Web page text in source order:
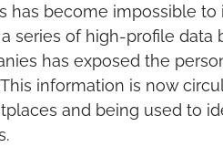
has become impossible to
series of high-profile data
has exposed the
information is now
and being used to